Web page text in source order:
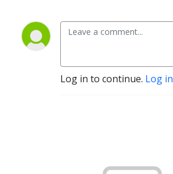
Log in to continue. Log in